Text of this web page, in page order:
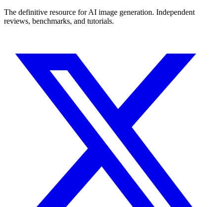
The definitive resource for AI image generation. Independent
reviews, benchmarks, and tutorials.